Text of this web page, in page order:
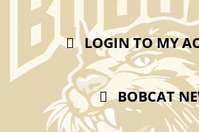
LOGIN TO MY
BOBCAT